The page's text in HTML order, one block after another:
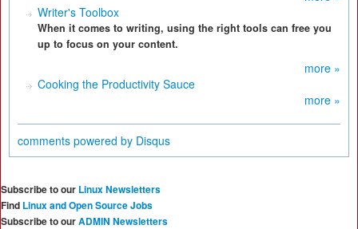
Writer's Toolbox
When it comes to writing, using the right tools can free you
up to focus on your content.
more »
Cooking the Productivity Sauce
more »
comments powered by Disqus
Subscribe to our Linux Newsletters
Find Linux and Open Source Jobs
Subscribe to ourADMIN Newsletters